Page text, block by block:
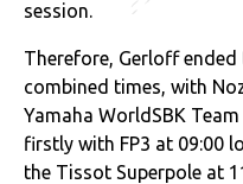
session.
Therefore, Gerloff
combined times, with
Yamaha WorldSBK
firstly with FP3 at 09:00
the Tissot Superpole at